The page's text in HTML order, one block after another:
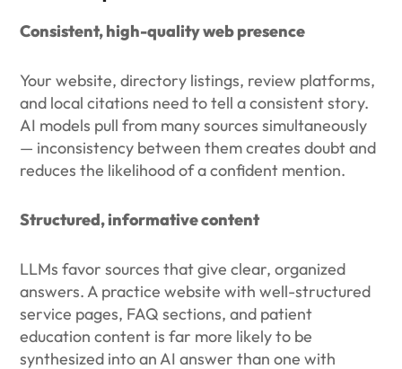
Consistent, high-quality web presence
Your website, directory listings, review platforms,
and local citations need to tell a consistent story.
AI models pull from many sources simultaneously
— inconsistency between them creates doubt and
reduces the likelihood of a confident mention.
Structured, informative content
LLMs favor sources that give clear, organized
answers. A practice website with well-structured
service pages, FAQ sections, and patient
education content is far more likely to be
synthesized into an AI answer than one with